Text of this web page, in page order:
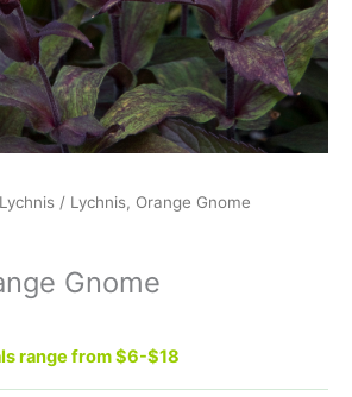
Lychnis / Lychnis, Orange Gnome
Gnome
range from $6-$18